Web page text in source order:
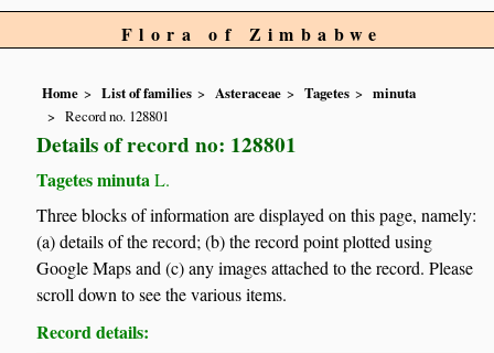
Flora of Zimbabwe
Home List of families Asteraceae Tagetes
minuta
Record no. 128801
Details of record no: 128801
Tagetes minuta L.
Three blocks of information are displayed on this page, namely:
(a) details of the record; (b) the record point plotted using
Google Maps and (c) any images attached to the record. Please
scroll down to see the various items.
Record details: